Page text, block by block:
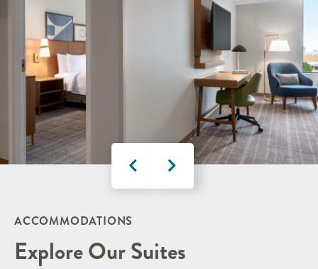
ACCOMMODATIONS
Explore Our Suites